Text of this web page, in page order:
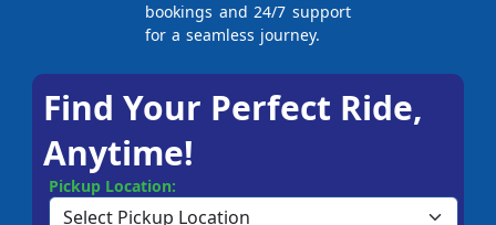
bookings and 24/7 support
for a seamless journey.
Find Your Perfect Ride,
Anytime!
Pickup Location: